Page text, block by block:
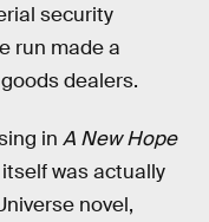
security
run made a
dealers.
in A New Hope
was actually
novel,